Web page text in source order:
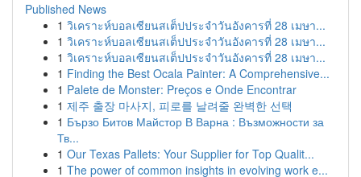
Published News
1 วิเคราะห์บอลเซียนสเต็ปประจำวันอังคารที่ 28 เมษา...
1 วิเคราะห์บอลเซียนสเต็ปประจำวันอังคารที่ 28 เมษา...
1 วิเคราะห์บอลเซียนสเต็ปประจำวันอังคารที่ 28 เมษา...
1 Finding the Best Ocala Painter: A Comprehensive...
1 Palete de Monster: Preços e Onde Encontrar
1 제주 출장 마사지, 피로를 날려줄 완벽한 선택
1 Бързо Битов Майстор В Варна : Възможности за
Тв...
1 Our Texas Pallets: Your Supplier for Top Qualit...
1 The power of common insights in evolving work e...